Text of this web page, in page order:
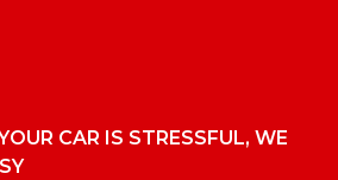
CAR IS STRESSFUL, WE